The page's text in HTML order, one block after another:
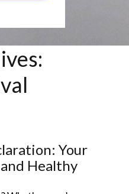
Your
Healthy